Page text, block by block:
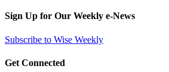
Sign Up for Our Weekly e-News
Subscribe to Wise Weekly
Get Connected